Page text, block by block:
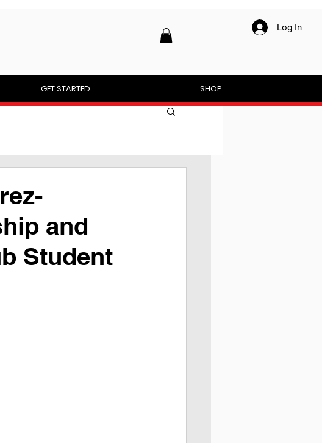
Log In
GET STARTED SHOP
and
Student